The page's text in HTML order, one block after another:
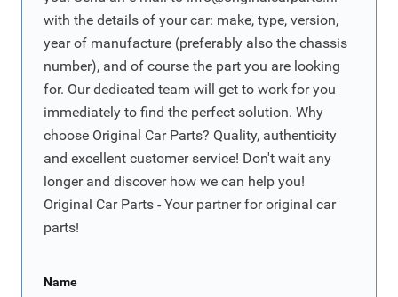
with the details of your car: make, type, version,
year of manufacture (preferably also the chassis
number), and of course the part you are looking
for. Our dedicated team will get to work for you
immediately to find the perfect solution. Why
choose Original Car Parts? Quality, authenticity
and excellent customer service! Don't wait any
longer and discover how we can help you!
Original Car Parts - Your partner for original car
parts!
Name